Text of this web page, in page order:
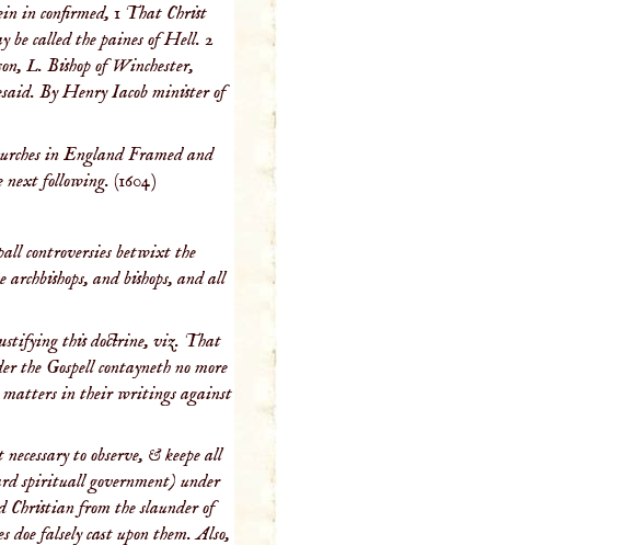
in confirmed, 1 That Christ
be called the paines of Hell. 2
L. Bishop of Winchester,
By Henry Iacob minister of
in England Framed and
next following. (1604)
controversies betwixt the
and bishops, and all
this doctrine, viz. That
the Gospell contayneth no more
matters in their writings against
to observe, & keepe all
spirituall government) under
Christian from the slaunder of
falsely cast upon them. Also,